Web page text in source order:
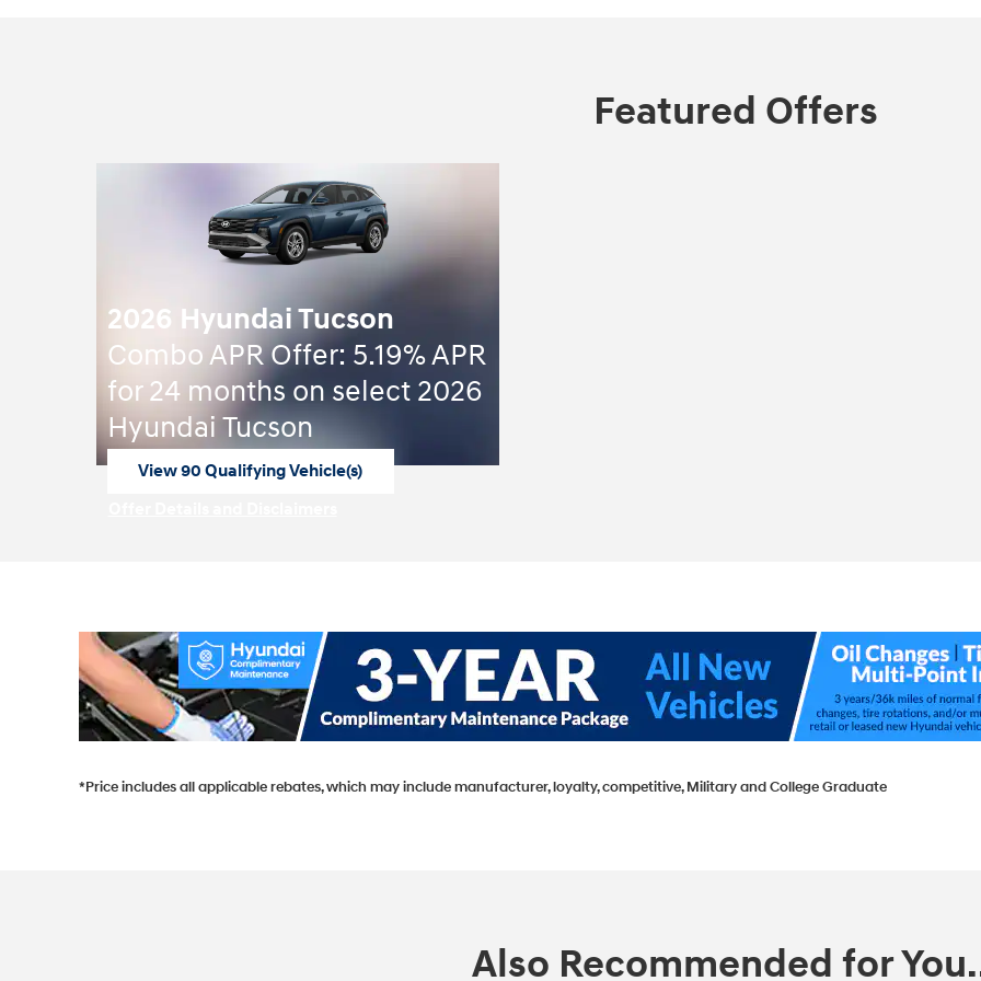
Featured Offers
2026 Hyundai Tucson
Combo APR Offer: 5.19% APR
for 24 months on select 2026
Hyundai Tucson
View 90 Qualifying Vehicle(s)
*Price includes all applicable rebates, which may include manufacturer, loyalty, competitive, Military and College Graduate
Also Recommended for